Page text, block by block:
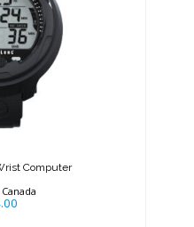
Computer
Computer